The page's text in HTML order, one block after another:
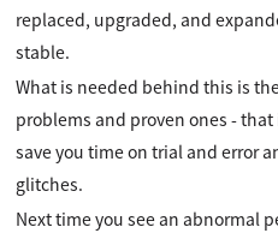
replaced, upgraded, and
stable.
What is needed behind this is
problems and proven ones -
save you time on trial and error
glitches.
Next time you see an abnormal